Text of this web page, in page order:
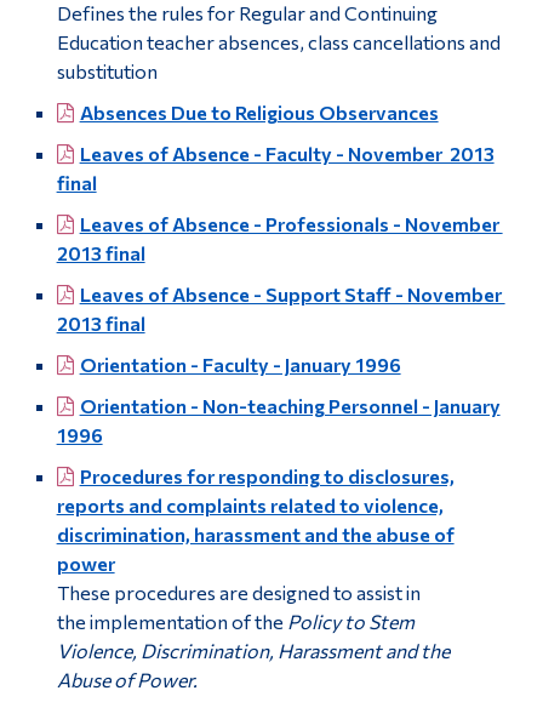
Defines the rules for Regular and Continuing
Education teacher absences, class cancellations and
substitution
Absences Due to Religious Observances
Leaves of Absence - Faculty - November 2013
final
Leaves of Absence - Professionals - November
2013 final
Leaves of Absence - Support Staff - November
2013 final
Orientation - Faculty - January 1996
Orientation - Non-teaching Personnel - January
1996
Procedures for responding to disclosures,
reports and complaints related to violence,
discrimination, harassment and the abuse of
power
These procedures are designed to assist in
the implementation of the Policy to Stem
Violence, Discrimination, Harassment and the
Abuse of Power.